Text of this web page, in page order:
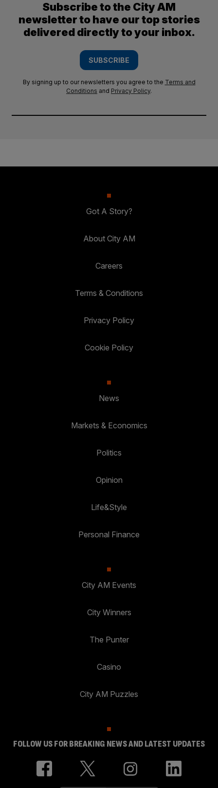
Subscribe to the City AM
newsletter to have our top stories
delivered directly to your inbox.
SUBSCRIBE
By signing up to our newsletters you agree to the Terms and
Conditions and Privacy Policy.
Got A Story?
About City AM
Careers
Terms & Conditions
Privacy Policy
Cookie Policy
News
Markets & Economics
Politics
Opinion
Life&Style
Personal Finance
City AM Events
City Winners
The Punter
Casino
City AM Puzzles
FOLLOW US FOR BREAKING NEWS AND LATEST UPDATES